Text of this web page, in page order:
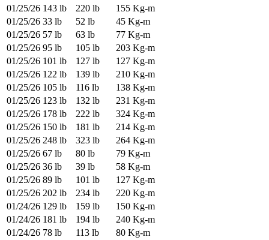
01/25/26 143 lb 220 lb
155 Kg-m
01/25/26 33 lb 52 lb
45 Kg-m
01/25/26 57 lb 63 lb
77 Kg-m
01/25/26 95 lb 105 lb
203 Kg-m
01/25/26 101 lb 127 lb
127 Kg-m
01/25/26 122 lb 139 lb
210 Kg-m
01/25/26 105 lb 116 lb
138 Kg-m
01/25/26 123 lb 132 lb
231 Kg-m
01/25/26 178 lb 222 lb
324 Kg-m
01/25/26 150 lb 181 lb
214 Kg-m
01/25/26 248 lb 323 lb
264 Kg-m
01/25/26 67 lb 80 lb
79 Kg-m
01/25/26 36 lb 39 lb
58 Kg-m
01/25/26 89 lb 101 lb
127 Kg-m
01/25/26 202 lb 234 lb
220 Kg-m
01/24/26 129 lb 159 lb
150 Kg-m
01/24/26 181 lb 194 lb
240 Kg-m
01/24/26 78 lb 113 lb
80 Kg-m